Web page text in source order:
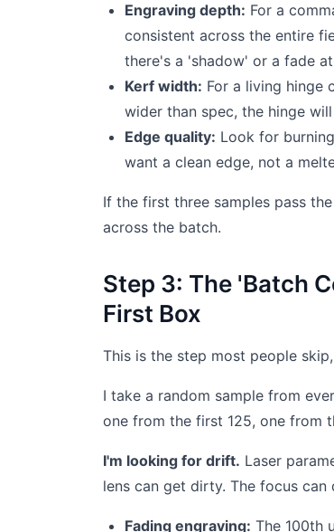
Engraving depth: For a
consistent across the entire
there's a 'shadow' or a fade
Kerf width: For a living
wider than spec, the hinge
Edge quality: Look for
want a clean edge, not a
If the first three samples pass
across the batch.
Step 3: The 'Batch
First Box
This is the step most people
I take a random sample from
one from the first 125, one from
I'm looking for drift. Laser
lens can get dirty. The focus
Fading engraving: The 100th